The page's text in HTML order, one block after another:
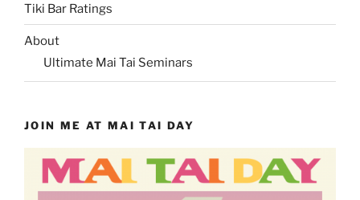
Tiki Bar Ratings
About
Ultimate Mai Tai Seminars
JOIN ME AT MAI TAI DAY